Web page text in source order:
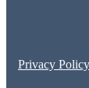
Privacy Policy